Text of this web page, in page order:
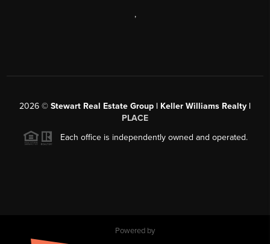
,
2026 © Stewart Real Estate Group | Keller Williams Realty |
PLACE
Each office is independently owned and operated.
Powered by